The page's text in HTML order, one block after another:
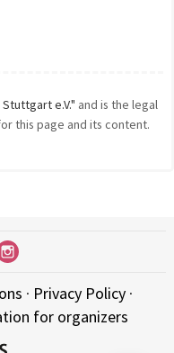
e.V." and is the legal
this page and its content.
· Privacy Policy·
for organizers